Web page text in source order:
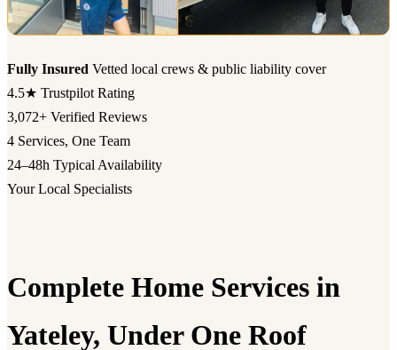
Fully Insured Vetted local crews & public liability cover
4.5★ Trustpilot Rating
3,072+ Verified Reviews
4 Services, One Team
24–48h Typical Availability
Your Local Specialists
Complete Home Services in
Yateley, Under One Roof